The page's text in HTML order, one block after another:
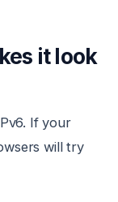
it look
If your
will try